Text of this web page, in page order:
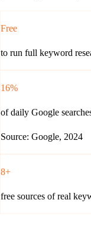
Free
to run full keyword
16%
of daily Google
Source: Google, 2024
8+
free sources of real